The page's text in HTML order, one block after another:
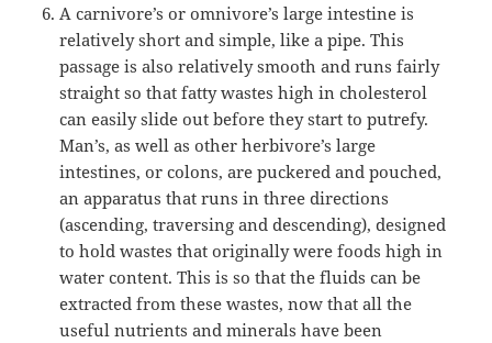
A carnivore’s or omnivore’s large intestine is
relatively short and simple, like a pipe. This
passage is also relatively smooth and runs fairly
straight so that fatty wastes high in cholesterol
can easily slide out before they start to putrefy.
Man’s, as well as other herbivore’s large
intestines, or colons, are puckered and pouched,
an apparatus that runs in three directions
(ascending, traversing and descending), designed
to hold wastes that originally were foods high in
water content. This is so that the fluids can be
extracted from these wastes, now that all the
useful nutrients and minerals have been